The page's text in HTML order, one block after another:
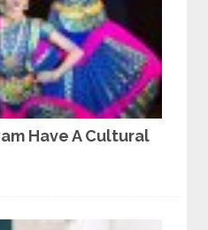
Have A Cultural